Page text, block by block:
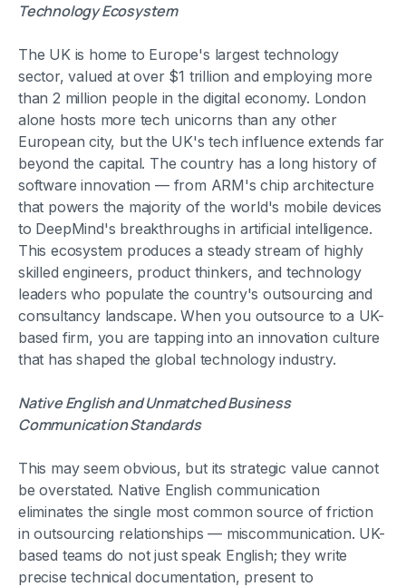
Technology Ecosystem
The UK is home to Europe's largest technology
sector, valued at over $1 trillion and employing more
than 2 million people in the digital economy. London
alone hosts more tech unicorns than any other
European city, but the UK's tech influence extends far
beyond the capital. The country has a long history of
software innovation — from ARM's chip architecture
that powers the majority of the world's mobile devices
to DeepMind's breakthroughs in artificial intelligence.
This ecosystem produces a steady stream of highly
skilled engineers, product thinkers, and technology
leaders who populate the country's outsourcing and
consultancy landscape. When you outsource to a UK-
based firm, you are tapping into an innovation culture
that has shaped the global technology industry.
Native English and Unmatched Business
Communication Standards
This may seem obvious, but its strategic value cannot
be overstated. Native English communication
eliminates the single most common source of friction
in outsourcing relationships — miscommunication. UK-
based teams do not just speak English; they write
precise technical documentation, present to